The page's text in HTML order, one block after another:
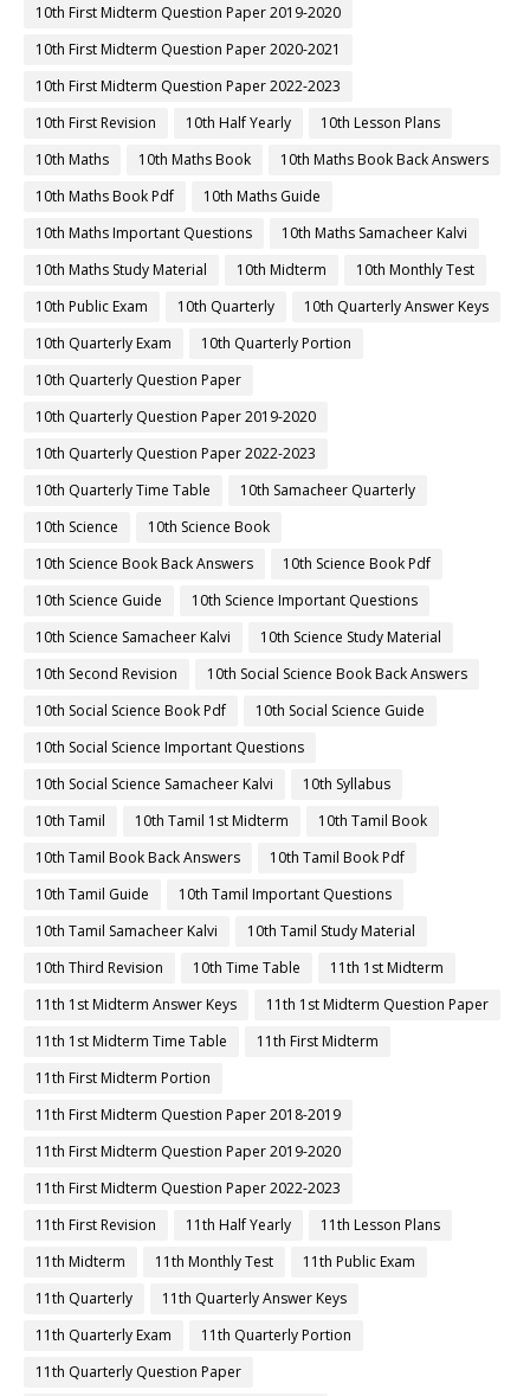
10th First Midterm Question Paper 2019-2020
10th First Midterm Question Paper 2020-2021
10th First Midterm Question Paper 2022-2023
10th First Revision
10th Half Yearly
10th Lesson Plans
10th Maths
10th Maths Book
10th Maths Book Back Answers
10th Maths Book Pdf
10th Maths Guide
10th Maths Important Questions
10th Maths Samacheer Kalvi
10th Maths Study Material
10th Midterm
10th Monthly Test
10th Public Exam
10th Quarterly
10th Quarterly Answer Keys
10th Quarterly Exam
10th Quarterly Portion
10th Quarterly Question Paper
10th Quarterly Question Paper 2019-2020
10th Quarterly Question Paper 2022-2023
10th Quarterly Time Table
10th Samacheer Quarterly
10th Science
10th Science Book
10th Science Book Back Answers
10th Science Book Pdf
10th Science Guide
10th Science Important Questions
10th Science Samacheer Kalvi
10th Science Study Material
10th Second Revision
10th Social Science Book Back Answers
10th Social Science Book Pdf
10th Social Science Guide
10th Social Science Important Questions
10th Social Science Samacheer Kalvi
10th Syllabus
10th Tamil
10th Tamil 1st Midterm
10th Tamil Book
10th Tamil Book Back Answers
10th Tamil Book Pdf
10th Tamil Guide
10th Tamil Important Questions
10th Tamil Samacheer Kalvi
10th Tamil Study Material
10th Third Revision
10th Time Table
11th 1st Midterm
11th 1st Midterm Answer Keys
11th 1st Midterm Question Paper
11th 1st Midterm Time Table
11th First Midterm
11th First Midterm Portion
11th First Midterm Question Paper 2018-2019
11th First Midterm Question Paper 2019-2020
11th First Midterm Question Paper 2022-2023
11th First Revision
11th Half Yearly
11th Lesson Plans
11th Midterm
11th Monthly Test
11th Public Exam
11th Quarterly
11th Quarterly Answer Keys
11th Quarterly Exam
11th Quarterly Portion
11th Quarterly Question Paper